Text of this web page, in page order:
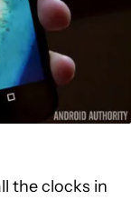
the clocks in